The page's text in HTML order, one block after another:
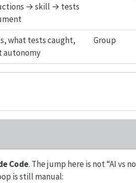
→ skill → tests
what tests caught,
autonomy
Group
Code. The jump here is not “AI vs
is still manual: